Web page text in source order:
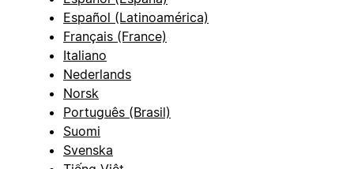
Español (Latinoamérica)
Français (France)
Italiano
Nederlands
Norsk
Português (Brasil)
Suomi
Svenska